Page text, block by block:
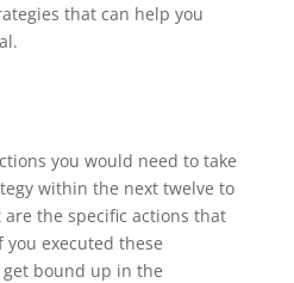
that can help you
you would need to take
within the next twelve to
the specific actions that
executed these
get bound up in the